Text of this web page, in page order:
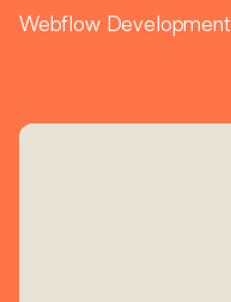
Webflow Development